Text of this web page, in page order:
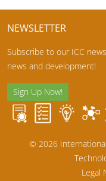
NEWSLETTER
Subscribe to our ICC
news and development!
Sign Up Now!
© 2026
Legal